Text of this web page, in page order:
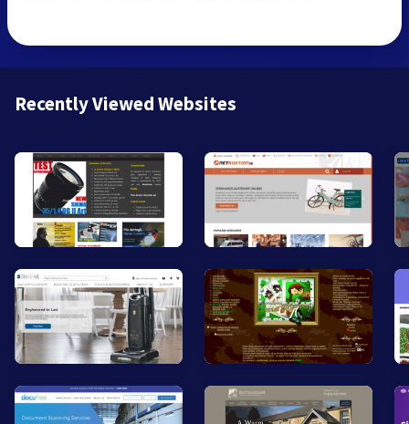
Recently Viewed Websites